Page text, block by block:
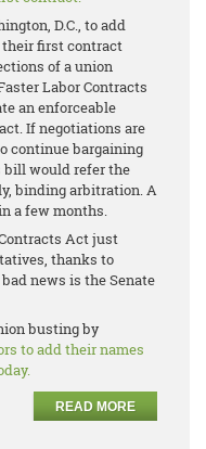
D.C., to add
their first contract
of a union
Labor Contracts
an enforceable
If negotiations are
continue bargaining
bill would refer the
binding arbitration. A
a few months.
Act just
thanks to
news is the Senate
busting by
to add their names
READ MORE